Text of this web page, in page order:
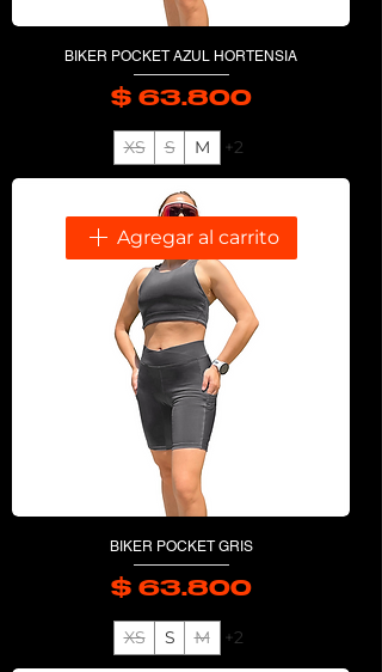
BIKER POCKET AZUL HORTENSIA
$ 63.800
XS S M +2
Agregar al carrito
BIKER POCKET GRIS
$ 63.800
XS S M +2